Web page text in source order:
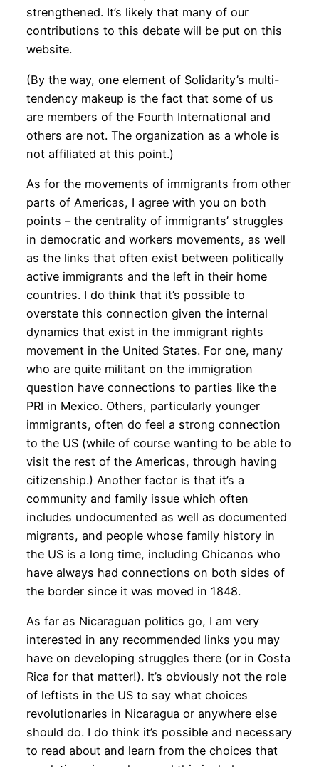
strengthened. It’s likely that many of our
contributions to this debate will be put on this
website.
(By the way, one element of Solidarity’s multi-
tendency makeup is the fact that some of us
are members of the Fourth International and
others are not. The organization as a whole is
not affiliated at this point.)
As for the movements of immigrants from other
parts of Americas, I agree with you on both
points – the centrality of immigrants’ struggles
in democratic and workers movements, as well
as the links that often exist between politically
active immigrants and the left in their home
countries. I do think that it’s possible to
overstate this connection given the internal
dynamics that exist in the immigrant rights
movement in the United States. For one, many
who are quite militant on the immigration
question have connections to parties like the
PRI in Mexico. Others, particularly younger
immigrants, often do feel a strong connection
to the US (while of course wanting to be able to
visit the rest of the Americas, through having
citizenship.) Another factor is that it’s a
community and family issue which often
includes undocumented as well as documented
migrants, and people whose family history in
the US is a long time, including Chicanos who
have always had connections on both sides of
the border since it was moved in 1848.
As far as Nicaraguan politics go, I am very
interested in any recommended links you may
have on developing struggles there (or in Costa
Rica for that matter!). It’s obviously not the role
of leftists in the US to say what choices
revolutionaries in Nicaragua or anywhere else
should do. I do think it’s possible and necessary
to read about and learn from the choices that